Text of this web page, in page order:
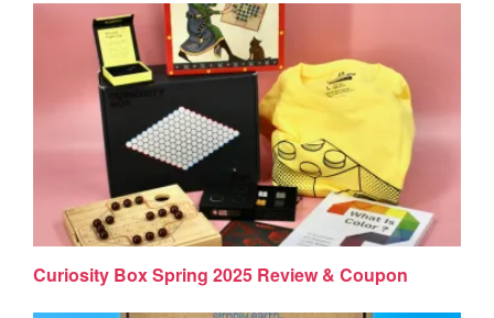
Curiosity Box Spring 2025 Review & Coupon